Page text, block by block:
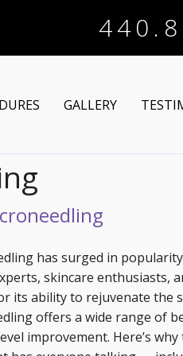
Liposuction
Brazilian Butt Lift
Post-Bariatric
Makeover
Breast Lift
Breast Lift with
Chin Augmentation
Chin/Neck
Procedures
GALLERY
has surged in
skincare enthusiasts,
its ability to rejuvenate the
offers a wide range of
improvement. Here’s